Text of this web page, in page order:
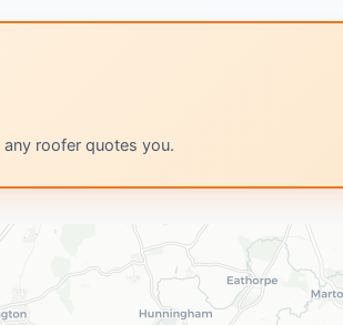
any roofer quotes you.